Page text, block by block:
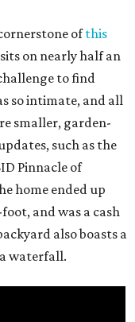
ofthis
on nearly half an
to find
so intimate, and all
smaller, garden-
such as the
Pinnacle of
home ended up
and was a cash
also boasts a
waterfall.